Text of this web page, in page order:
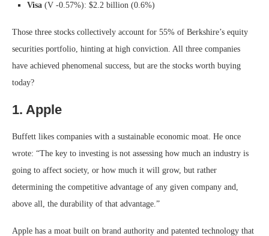
Visa (V -0.57%): $2.2 billion (0.6%)
Those three stocks collectively account for 55% of Berkshire’s equity
securities portfolio, hinting at high conviction. All three companies
have achieved phenomenal success, but are the stocks worth buying
today?
1. Apple
Buffett likes companies with a sustainable economic moat. He once
wrote: “The key to investing is not assessing how much an industry is
going to affect society, or how much it will grow, but rather
determining the competitive advantage of any given company and,
above all, the durability of that advantage.”
Apple has a moat built on brand authority and patented technology that